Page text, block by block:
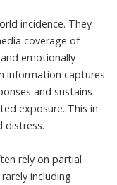
incidence. They
coverage of
emotionally
information captures
and sustains
exposure. This in
distress.
rely on partial
including